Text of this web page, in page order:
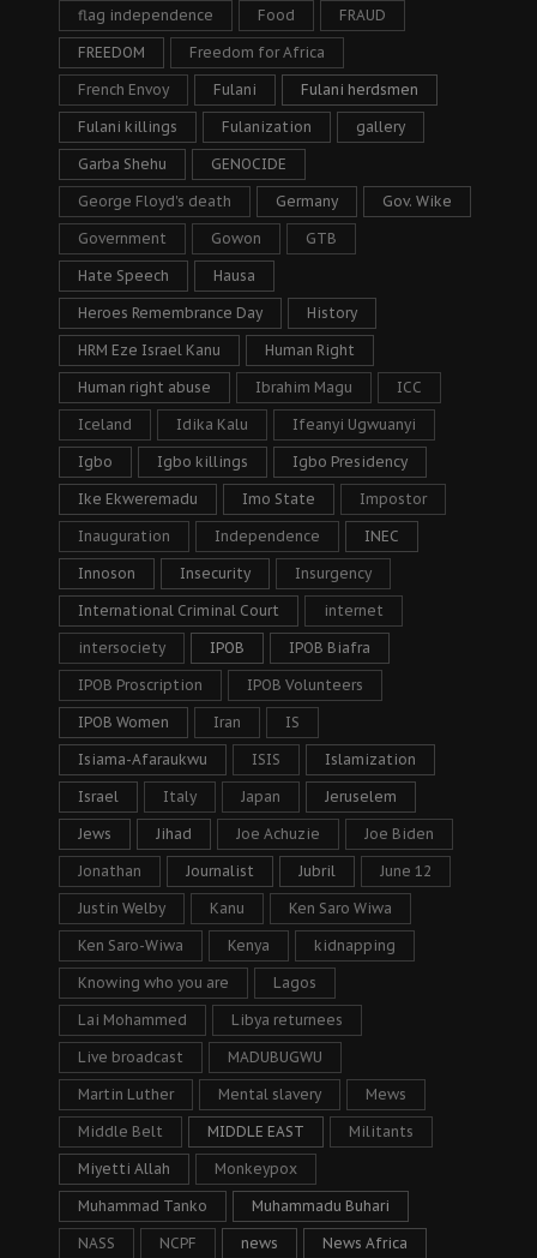
flag independence Food FRAUD
FREEDOM Freedom for Africa
French Envoy Fulani Fulani herdsmen
Fulani killings Fulanization gallery
Garba Shehu GENOCIDE
George Floyd's death Germany Gov. Wike
Government Gowon GTB
Hate Speech Hausa
Heroes Remembrance Day History
HRM Eze Israel Kanu Human Right
Human right abuse Ibrahim Magu ICC
Iceland Idika Kalu Ifeanyi Ugwuanyi
Igbo Igbo killings Igbo Presidency
Ike Ekweremadu Imo State Impostor
Inauguration Independence INEC
Innoson Insecurity Insurgency
International Criminal Court internet
intersociety IPOB IPOB Biafra
IPOB Proscription IPOB Volunteers
IPOB Women Iran IS
Isiama-Afaraukwu ISIS Islamization
Israel Italy Japan Jeruselem
Jews Jihad Joe Achuzie Joe Biden
Jonathan Journalist Jubril June 12
Justin Welby Kanu Ken Saro Wiwa
Ken Saro-Wiwa Kenya kidnapping
Knowing who you are Lagos
Lai Mohammed Libya returnees
Live broadcast MADUBUGWU
Martin Luther Mental slavery Mews
Middle Belt MIDDLE EAST Militants
Miyetti Allah Monkeypox
Muhammad Tanko Muhammadu Buhari
NASS NCPF news News Africa